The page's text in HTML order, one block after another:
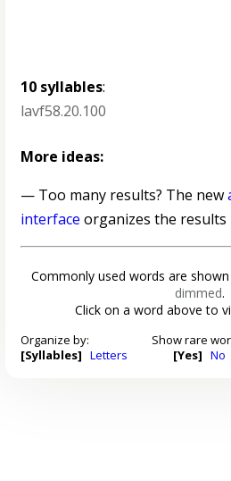
10 syllables:
lavf58.20.100
More ideas:
— Too many results? The new
interface organizes the results
Commonly used words are shown
dimmed.
Click on a word above to
Organize by:
[Syllables] Letters
Show rare
[Yes] No